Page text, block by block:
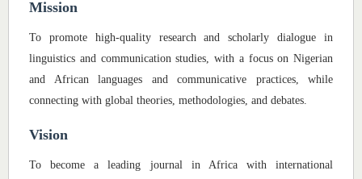
Mission
To promote high-quality research and scholarly dialogue in
linguistics and communication studies, with a focus on Nigerian
and African languages and communicative practices, while
connecting with global theories, methodologies, and debates.
Vision
To become a leading journal in Africa with international
Associate Editor